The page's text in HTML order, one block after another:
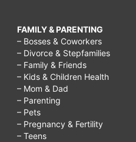
FAMILY & PARENTING
– Bosses & Coworkers
– Divorce & Stepfamilies
– Family & Friends
– Kids & Children Health
– Mom & Dad
– Parenting
– Pets
– Pregnancy & Fertility
– Teens